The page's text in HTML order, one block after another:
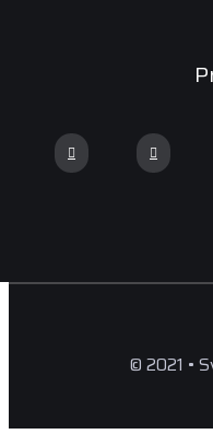
© 2021 •